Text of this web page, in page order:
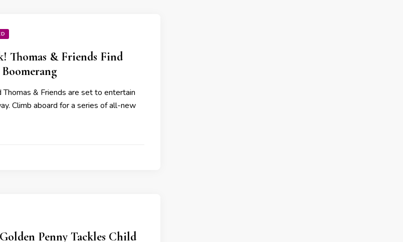
Thomas & Friends Find
Thomas & Friends are set to entertain
Climb aboard for a series of all-new
Penny Tackles Child